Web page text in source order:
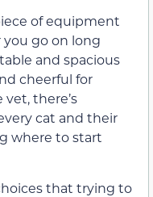
of equipment
go on long
and spacious
cheerful for
there’s
cat and their
where to start
that trying to